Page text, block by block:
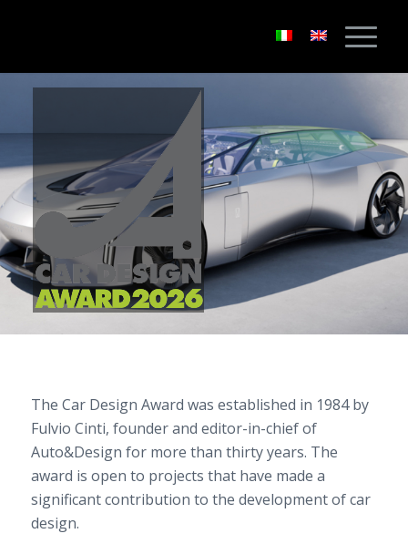
The Car Design Award was established in 1984 by
Fulvio Cinti, founder and editor-in-chief of
Auto&Design for more than thirty years. The
award is open to projects that have made a
significant contribution to the development of car
design.